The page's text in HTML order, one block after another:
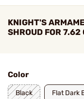
KNIGHT'S
SHROUD FOR 7.62
Color
Black Flat Dark